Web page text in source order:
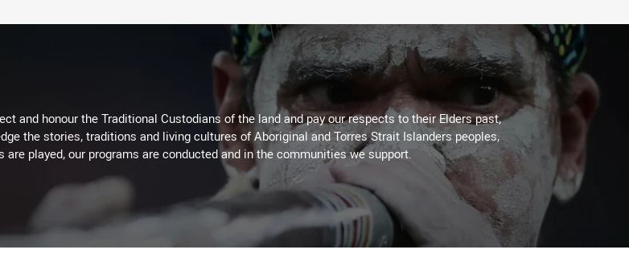
and honour the Traditional Custodians of the land and pay our respects to their Elders past,
the stories, traditions and living cultures of Aboriginal and Torres Strait Islanders peoples,
are played, our programs are conducted and in the communities we support.